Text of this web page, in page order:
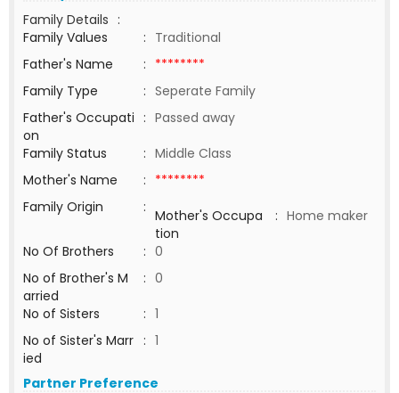
Family Details :
Family Values
: Traditional
Father's Name
: ********
Family Type
: Seperate Family
Father's Occupati
on
: Passed away
Family Status
: Middle Class
Mother's Name
: ********
Family Origin
: Mother's Occupa
tion
: Home maker
No Of Brothers
: 0
No of Brother's M
arried
: 0
No of Sisters
: 1
No of Sister's Marr
ied
: 1
Partner Preference